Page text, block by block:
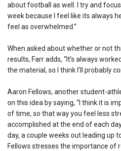
about football as well. I try and
week because I feel like its always
feel as overwhelmed.”
When asked about whether or not
results, Farr adds, “It’s always
the material, so I think I’ll probably
Aaron Fellows, another student-
on this idea by saying, “I think it is
of time, so that way you feel less
accomplished at the end of each
day, a couple weeks out leading up
Fellows stresses the importance of